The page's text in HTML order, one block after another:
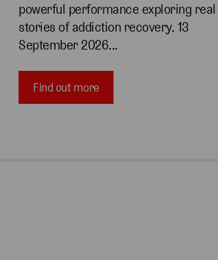
powerful performance exploring real
stories of addiction recovery. 13
September 2026...
Find out more